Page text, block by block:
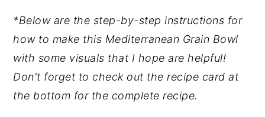
*Below are the step-by-step instructions for
how to make this Mediterranean Grain Bowl
with some visuals that I hope are helpful!
Don't forget to check out the recipe card at
the bottom for the complete recipe.